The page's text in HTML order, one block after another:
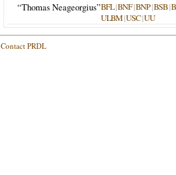
“Thomas Neageorgius”BFL|BNF|BNP|BSB|
ULBM|USC|UU
Contact PRDL